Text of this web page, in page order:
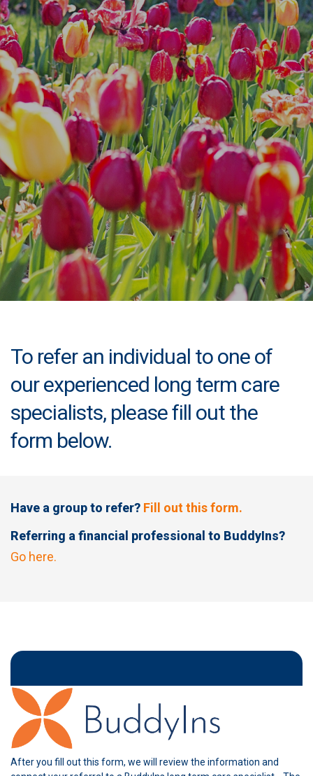
To refer an individual to one of
our experienced long term care
specialists, please fill out the
form below.
Have a group to refer? Fill out this form.
Referring a financial professional to BuddyIns?
Go here.
After you fill out this form, we will review the information and